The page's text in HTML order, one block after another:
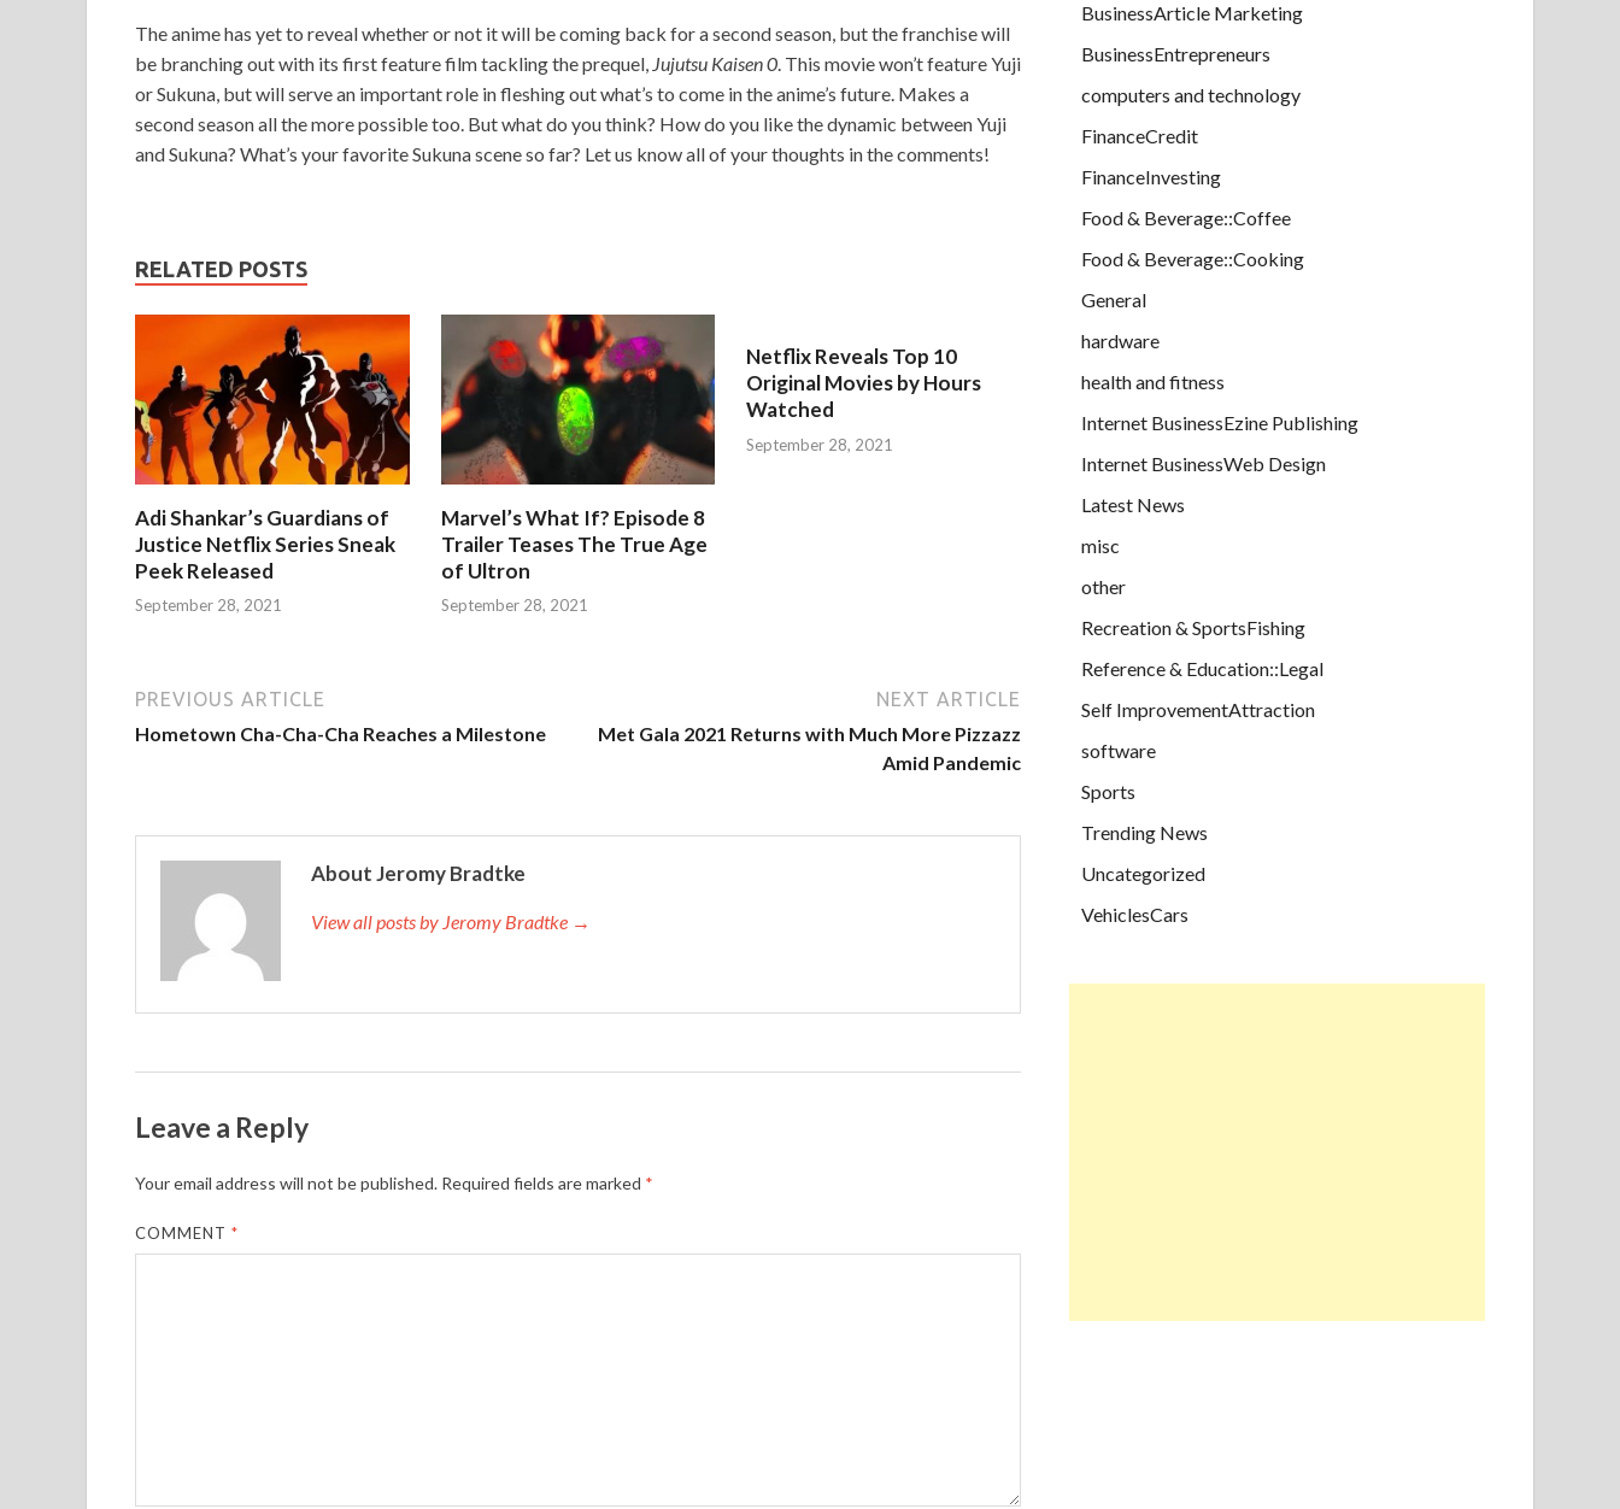
The anime has yet to reveal whether or not it will be coming back for a second season, but the franchise will
be branching out with its first feature film tackling the prequel, Jujutsu Kaisen 0. This movie won’t feature Yuji
or Sukuna, but will serve an important role in fleshing out what’s to come in the anime’s future. Makes a
second season all the more possible too. But what do you think? How do you like the dynamic between Yuji
and Sukuna? What’s your favorite Sukuna scene so far? Let us know all of your thoughts in the comments!
RELATED POSTS
Adi Shankar’s Guardians of
Justice Netflix Series Sneak
Peek Released
September 28, 2021
Marvel’s What If? Episode 8
Trailer Teases The True Age
of Ultron
September 28, 2021
Netflix Reveals Top 10
Original Movies by Hours
Watched
September 28, 2021
PREVIOUS ARTICLE
Hometown Cha-Cha-Cha Reaches a Milestone
NEXT ARTICLE
Met Gala 2021 Returns with Much More Pizzazz
Amid Pandemic
About Jeromy Bradtke
View all posts by Jeromy Bradtke →
Leave a Reply
Your email address will not be published. Required fields are marked *
COMMENT*
BusinessArticle Marketing
BusinessEntrepreneurs
computers and technology
FinanceCredit
FinanceInvesting
Food & Beverage::Coffee
Food & Beverage::Cooking
General
hardware
health and fitness
Internet BusinessEzine Publishing
Internet BusinessWeb Design
Latest News
misc
other
Recreation & SportsFishing
Reference & Education::Legal
Self ImprovementAttraction
software
Sports
Trending News
Uncategorized
VehiclesCars